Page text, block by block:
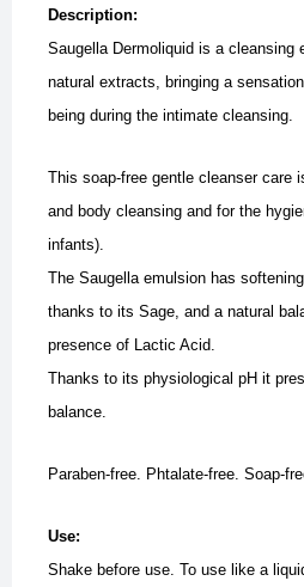
Description:
Saugella Dermoliquid is a cleansing
natural extracts, bringing a
being during the intimate cleansing.
This soap-free gentle cleanser care
and body cleansing and for the
infants).
The Saugella emulsion has
thanks to its Sage, and a natural
presence of Lactic Acid.
Thanks to its physiological pH it
balance.
Paraben-free. Phtalate-free. Soap-
Use:
Shake before use. To use like a